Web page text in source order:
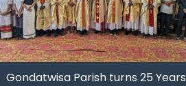
Gondatwisa Parish turns 25 Years